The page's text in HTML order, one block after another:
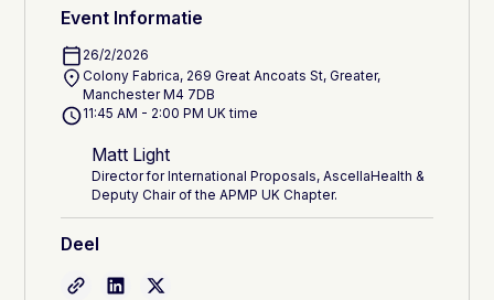
Event Informatie
26/2/2026
Colony Fabrica, 269 Great Ancoats St, Greater,
Manchester M4 7DB
11:45 AM - 2:00 PM UK time
Matt Light
Director for International Proposals, AscellaHealth &
Deputy Chair of the APMP UK Chapter.
Deel